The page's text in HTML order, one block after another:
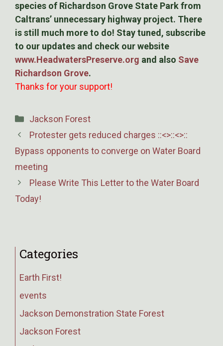
species of Richardson Grove State Park from
Caltrans’ unnecessary highway project. There
is still much more to do! Stay tuned, subscribe
to our updates and check our website
www.HeadwatersPreserve.org and also Save
Richardson Grove.
Thanks for your support!
Categories
Jackson Forest
Protester gets reduced charges ::<>::<>::
Bypass opponents to converge on Water Board
meeting
Please Write This Letter to the Water Board
Today!
Categories
Earth First!
events
Jackson Demonstration State Forest
Jackson Forest